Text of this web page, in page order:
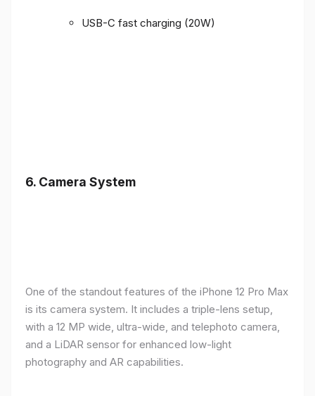
USB-C fast charging (20W)
6. Camera System
One of the standout features of the iPhone 12 Pro Max
is its camera system. It includes a triple-lens setup,
with a 12 MP wide, ultra-wide, and telephoto camera,
and a LiDAR sensor for enhanced low-light
photography and AR capabilities.